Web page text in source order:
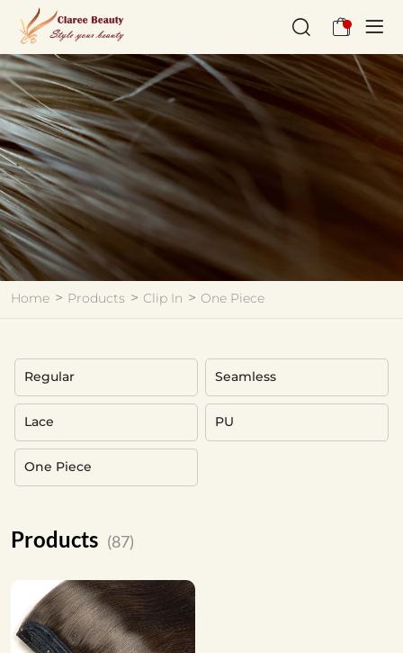
One
Piece
Home Products Clip In One Piece
Regular Seamless
Lace PU
One Piece
Products (87)